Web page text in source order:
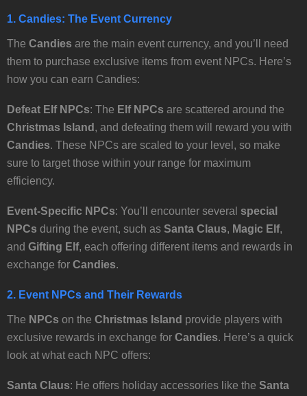
1. Candies: The Event Currency
The Candies are the main event currency, and you’ll need
them to purchase exclusive items from event NPCs. Here’s
how you can earn Candies:
Defeat Elf NPCs: The Elf NPCs are scattered around the
Christmas Island , and defeating them will reward you with
Candies. These NPCs are scaled to your level, so make
sure to target those within your range for maximum
efficiency.
Event-Specific NPCs: You’ll encounter several special
NPCs during the event, such as Santa Claus, Magic Elf,
and Gifting Elf, each offering different items and rewards in
exchange for Candies.
2. Event NPCs and Their Rewards
The NPCs on the Christmas Island provide players with
exclusive rewards in exchange for Candies. Here’s a quick
look at what each NPC offers:
Santa Claus: He offers holiday accessories like the Santa